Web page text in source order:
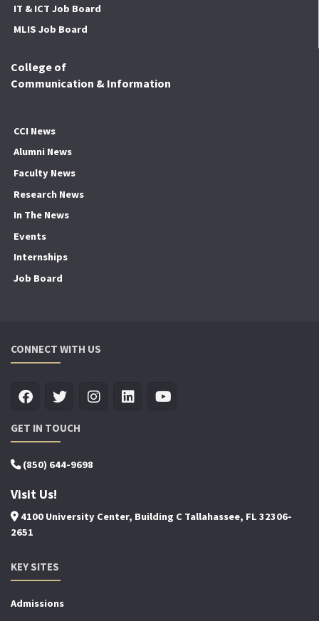
IT & ICT Job Board
MLIS Job Board
College of
Communication & Information
CCI News
Alumni News
Faculty News
Research News
In The News
Events
Internships
Job Board
CONNECT WITH US
GET IN TOUCH
(850) 644-9698
Visit Us!
4100 University Center, Building C Tallahassee, FL 32306-
2651
KEY SITES
Admissions